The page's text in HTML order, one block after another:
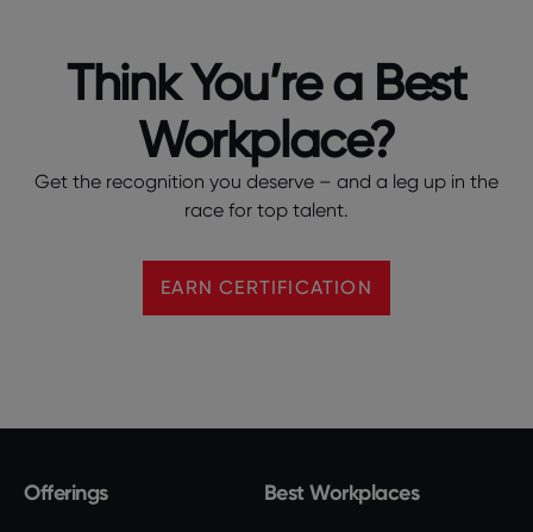
Think You’re a Best
Workplace?
Get the recognition you deserve – and a leg up in the
race for top talent.
EARN CERTIFICATION
Offerings Best Workplaces